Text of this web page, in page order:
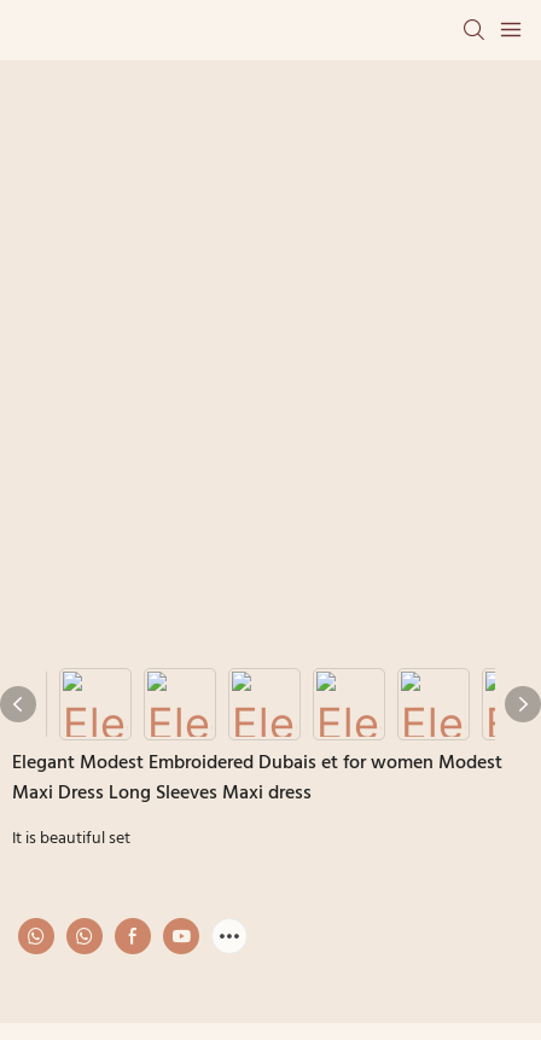
Elegant Modest Embroidered Dubais et for women Modest
Maxi Dress Long Sleeves Maxi dress
It is beautiful set